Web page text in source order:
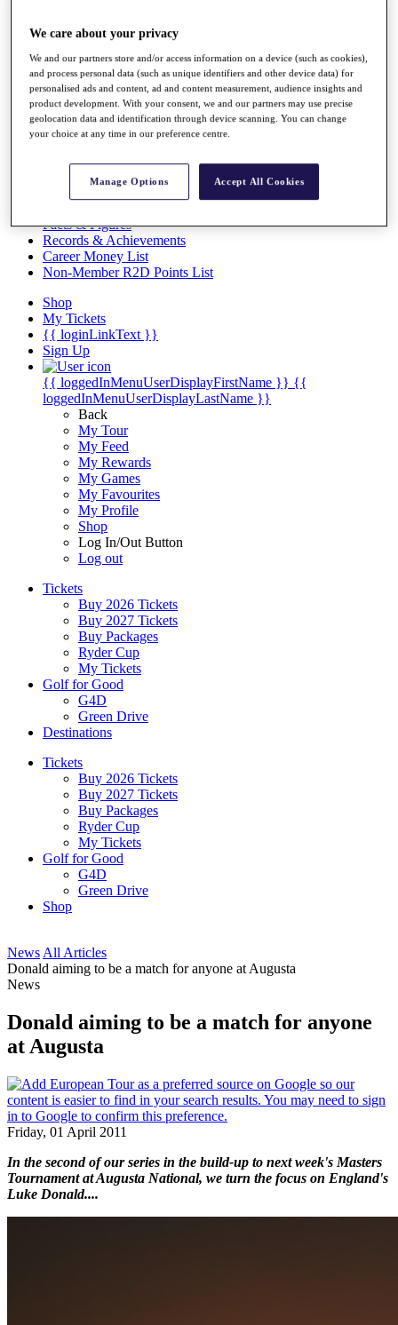
The Tournaments
Past Champions
News
Overview
Articles
Videos
Discover Players
Exemption Categories
Facts & Figures
Records & Achievements
Career Money List
Non-Member R2D Points List
Shop
My Tickets
{{ loginLinkText }}
Sign Up
{{ loggedInMenuUserDisplayFirstName }} {{
loggedInMenuUserDisplayLastName }}
Back
My Tour
My Feed
My Rewards
My Games
My Favourites
My Profile
Shop
Log In/Out Button
Log out
Tickets
Buy 2026 Tickets
Buy 2027 Tickets
Buy Packages
Ryder Cup
My Tickets
Golf for Good
G4D
Green Drive
Destinations
Tickets
Buy 2026 Tickets
Buy 2027 Tickets
Buy Packages
Ryder Cup
My Tickets
Golf for Good
G4D
Green Drive
Shop
News All Articles
Donald aiming to be a match for anyone at Augusta
News
Donald aiming to be a match for anyone
at Augusta
Friday, 01 April 2011
In the second of our series in the build-up to next week's Masters
Tournament at Augusta National, we turn the focus on England's
Luke Donald....
We care about your privacy
We and our partners store and/or access information on a device (such as cookies),
and process personal data (such as unique identifiers and other device data) for
personalised ads and content, ad and content measurement, audience insights and
product development. With your consent, we and our partners may use precise
geolocation data and identification through device scanning. You can change
your choice at any time in our preference centre.
Manage Options Accept All Cookies